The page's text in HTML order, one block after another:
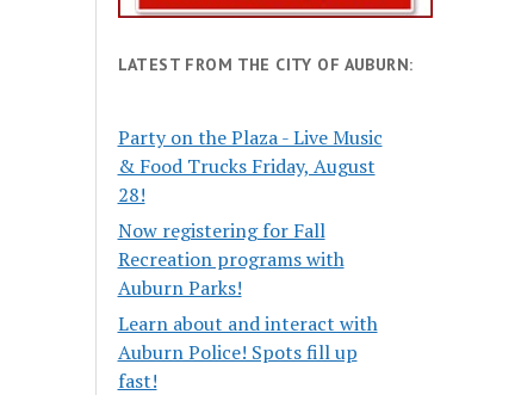
LATEST FROM THE CITY OF AUBURN:
Party on the Plaza - Live Music
& Food Trucks Friday, August
28!
Now registering for Fall
Recreation programs with
Auburn Parks!
Learn about and interact with
Auburn Police! Spots fill up
fast!